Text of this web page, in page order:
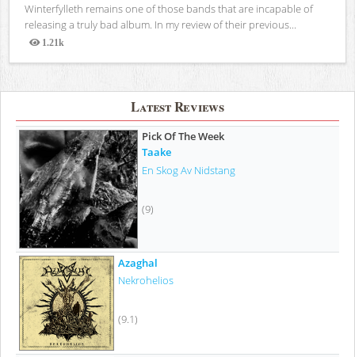
Winterfylleth remains one of those bands that are incapable of
releasing a truly bad album. In my review of their previous...
1.21k
Views
Latest Reviews
Pick Of The Week
Taake
En Skog Av Nidstang
(9)
Azaghal
Nekrohelios
(9.1)